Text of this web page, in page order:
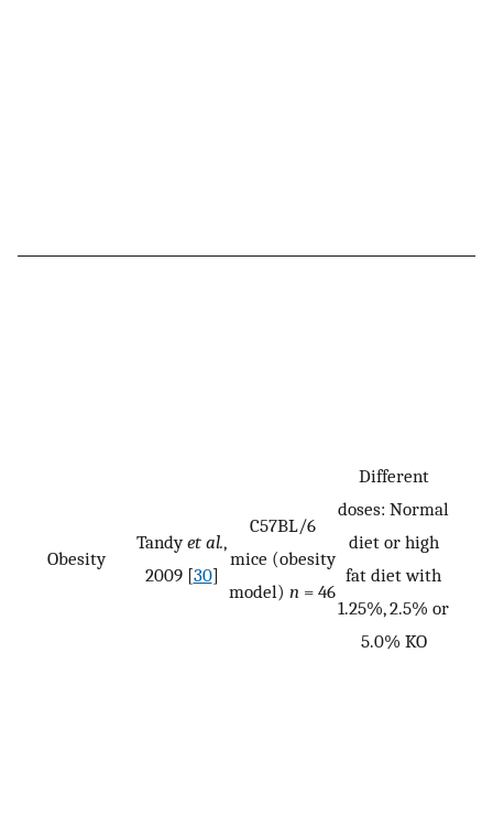
Obesity
Tandyet al.,
2009 [30]
C57BL/6
mice (obesity
model) n = 46
Different
doses: Normal
diet or high
fat diet with
1.25%, 2.5% or
5.0% KO